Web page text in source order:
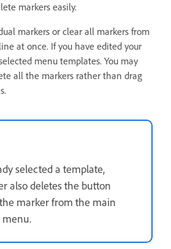
markers easily.
markers or clear all markers from
at once. If you have edited your
menu templates. You may
all the markers rather than drag
selected a template,
also deletes the button
marker from the main
menu.